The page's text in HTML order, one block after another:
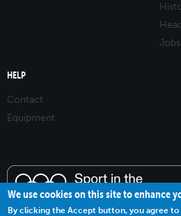
Jobs
HELP
Contact
Equipment
We use cookies on this site to enhance
By clicking the Accept button, you agree to